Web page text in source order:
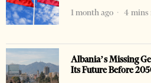
1 month ago
4 mins
Albania’s Missing
Its Future Before